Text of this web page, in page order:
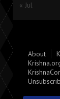
« Jul
About